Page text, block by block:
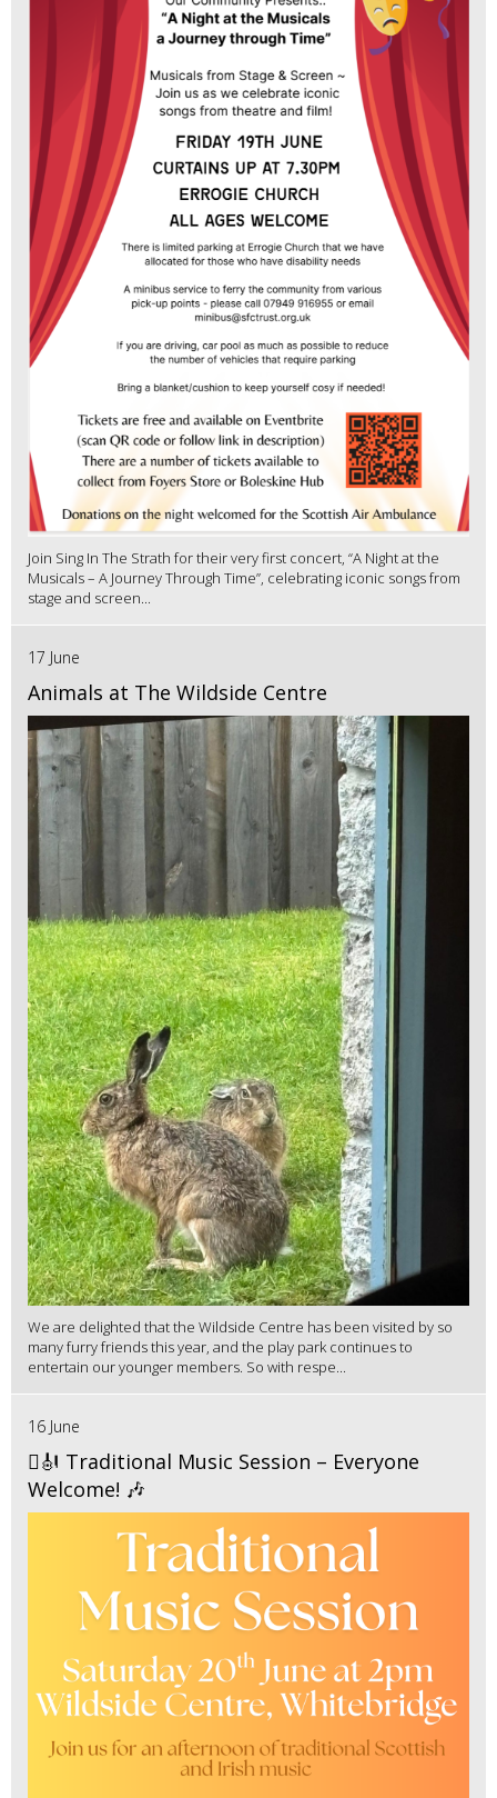
Join Sing In The Strath for their very first concert, “A Night at the
Musicals – A Journey Through Time”, celebrating iconic songs from
stage and screen...
17 June
Animals at The Wildside Centre
We are delighted that the Wildside Centre has been visited by so
many furry friends this year, and the play park continues to
entertain our younger members. So with respe...
16 June
🪉🎻 Traditional Music Session – Everyone
Welcome! 🎶